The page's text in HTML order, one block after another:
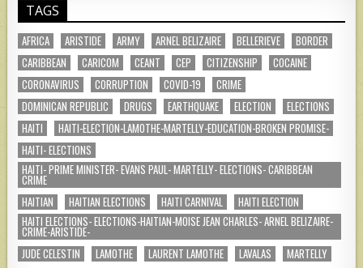
TAGS
AFRICA ARISTIDE ARMY ARNEL BELIZAIRE BELLERIEVE
BORDER
CARIBBEAN
CARICOM CEANT CEP CITIZENSHIP
COCAINE
CORONAVIRUS
CORRUPTION COVID-19
CRIME
DOMINICAN REPUBLIC
DRUGS EARTHQUAKE ELECTION
ELECTIONS
HAITI
HAITI-ELECTION-LAMOTHE-MARTELLY-EDUCATION-BROKEN PROMISE-
HAITI- ELECTIONS
HAITI- PRIME MINISTER- EVANS PAUL- MARTELLY- ELECTIONS- CARIBBEAN
CRIME
HAITIAN
HAITIAN ELECTIONS HAITI CARNIVAL
HAITI ELECTION
HAITI ELECTIONS- ELECTIONS-HAITIAN-MOISE JEAN CHARLES- ARNEL BELIZAIRE-
CRIME-ARISTIDE-
JUDE CELESTIN
LAMOTHE LAURENT LAMOTHE LAVALAS
MARTELLY